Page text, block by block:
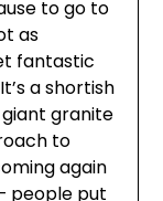
to go to
as
fantastic
a shortish
granite
to
again
people put